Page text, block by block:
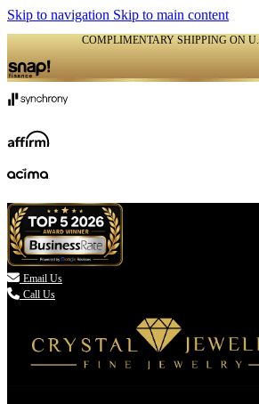
Skip to navigation Skip to main content
COMPLIMENTARY SHIPPING ON
 Email Us
Call Us